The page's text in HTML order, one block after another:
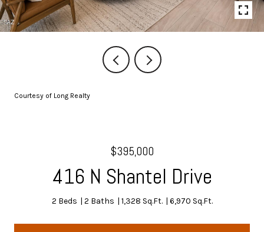
Courtesy of Long Realty
$395,000
416 N Shantel Drive
2 Beds 2 Baths 1,328 Sq.Ft. 6,970 Sq.Ft.